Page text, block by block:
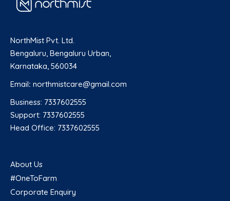
NorthMist Pvt. Ltd.
Bengaluru, Bengaluru Urban,
Karnataka, 560034
Email: northmistcare@gmail.com
Business: 7337602555
Support: 7337602555
Head Office: 7337602555
About Us
#OneToFarm
Corporate Enquiry